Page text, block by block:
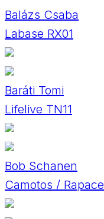
Balázs Csaba
Labase RX01
Baráti Tomi
Lifelive TN11
Bob Schanen
Camotos /